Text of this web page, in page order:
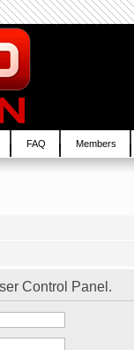
FAQ Members
Control Panel.